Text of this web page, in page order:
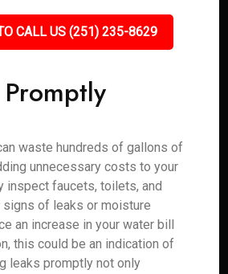
CALL US (251) 235-8629
Promptly
waste hundreds of gallons of
unnecessary costs to your
inspect faucets, toilets, and
of leaks or moisture
an increase in your water bill
this could be an indication of
leaks promptly not only